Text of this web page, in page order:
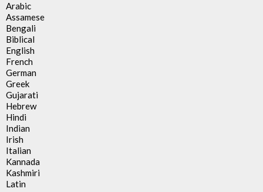
Arabic
Assamese
Bengali
Biblical
English
French
German
Greek
Gujarati
Hebrew
Hindi
Indian
Irish
Italian
Kannada
Kashmiri
Latin